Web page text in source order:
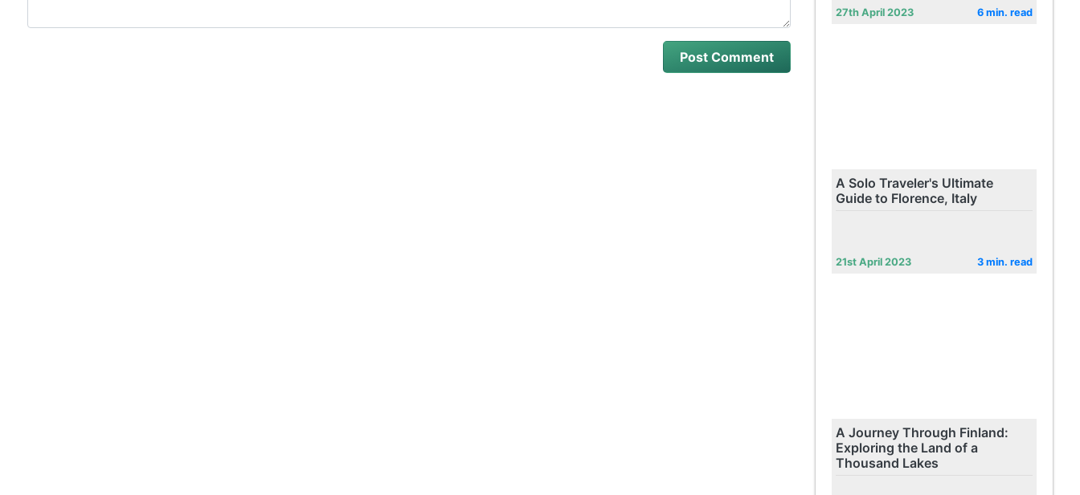
27th April 2023 6 min. read
A Solo Traveler's Ultimate
Guide to Florence, Italy
21st April 2023 3 min. read
A Journey Through Finland:
Exploring the Land of a
Thousand Lakes